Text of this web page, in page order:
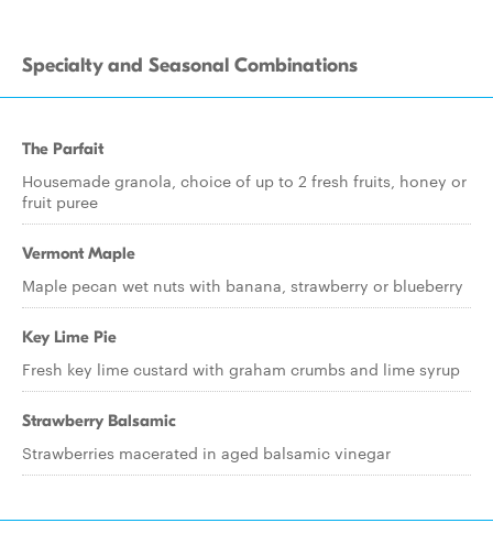
Specialty and Seasonal Combinations
The Parfait
Housemade granola, choice of up to 2 fresh fruits, honey or
fruit puree
Vermont Maple
Maple pecan wet nuts with banana, strawberry or blueberry
Key Lime Pie
Fresh key lime custard with graham crumbs and lime syrup
Strawberry Balsamic
Strawberries macerated in aged balsamic vinegar